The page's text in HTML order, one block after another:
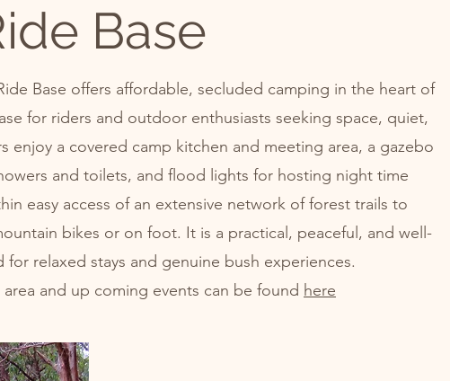
Base
Base offers affordable, secluded camping in the heart of
for riders and outdoor enthusiasts seeking space, quiet,
enjoy a covered camp kitchen and meeting area, a gazebo
and toilets, and flood lights for hosting night time
easy access of an extensive network of forest trails to
bikes or on foot. It is a practical, peaceful, and well-
relaxed stays and genuine bush experiences.
and up coming events can be found here